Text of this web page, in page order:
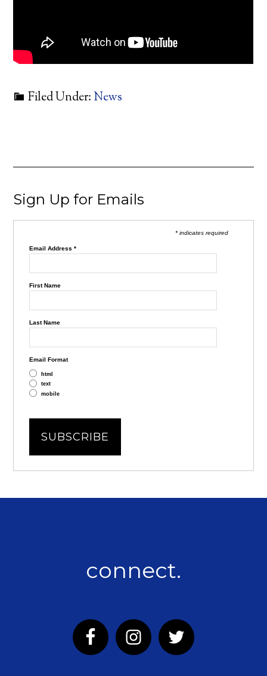
Filed Under: News
Sign Up for Emails
* indicates required
Email Address*
First Name
Last Name
Email Format
html
text
mobile
connect.